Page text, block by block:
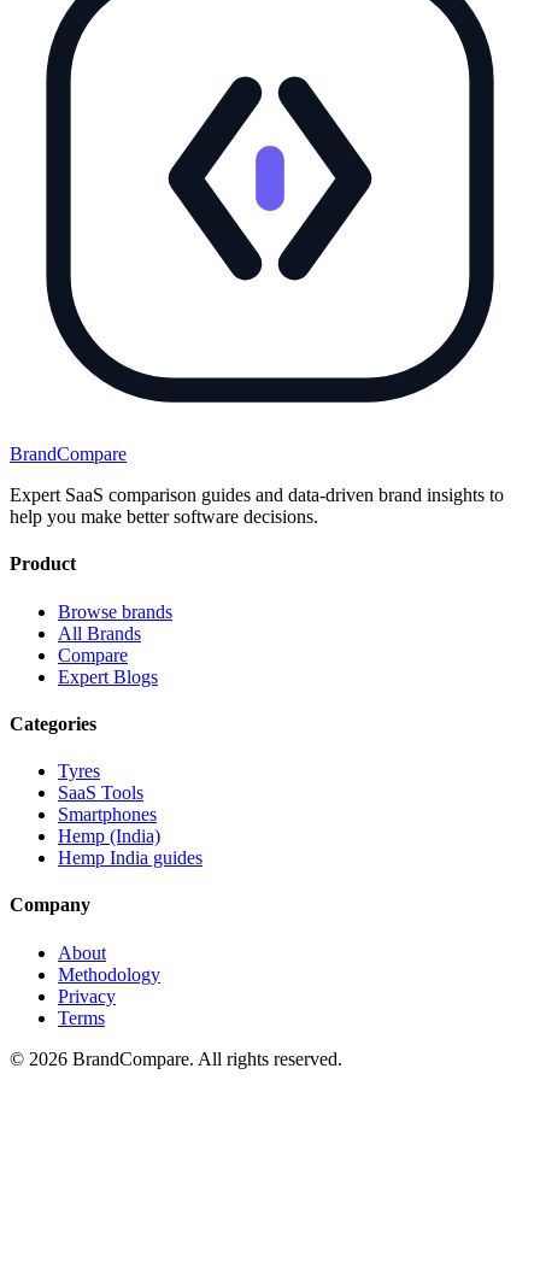
BrandCompare
Expert SaaS comparison guides and data-driven brand insights to
help you make better software decisions.
Product
Browse brands
All Brands
Compare
Expert Blogs
Categories
Tyres
SaaS Tools
Smartphones
Hemp (India)
Hemp India guides
Company
About
Methodology
Privacy
Terms
© 2026 BrandCompare. All rights reserved.